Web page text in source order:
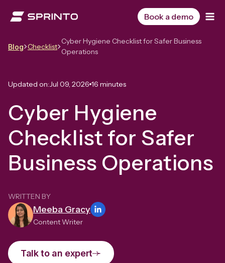
Book a demo
Blog Checklist
Cyber Hygiene Checklist for Safer Business
Operations
Updated on:Jul 09, 2026 16 minutes
Cyber Hygiene
Checklist for Safer
Business Operations
WRITTEN BY
Meeba Gracy
Content Writer
Talk to an expert